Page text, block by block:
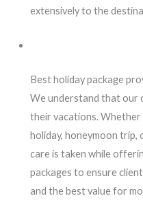
extensively to the
Best holiday package
We understand that our
their vacations. Whether
holiday, honeymoon
care is taken while
packages to ensure
and the best value for